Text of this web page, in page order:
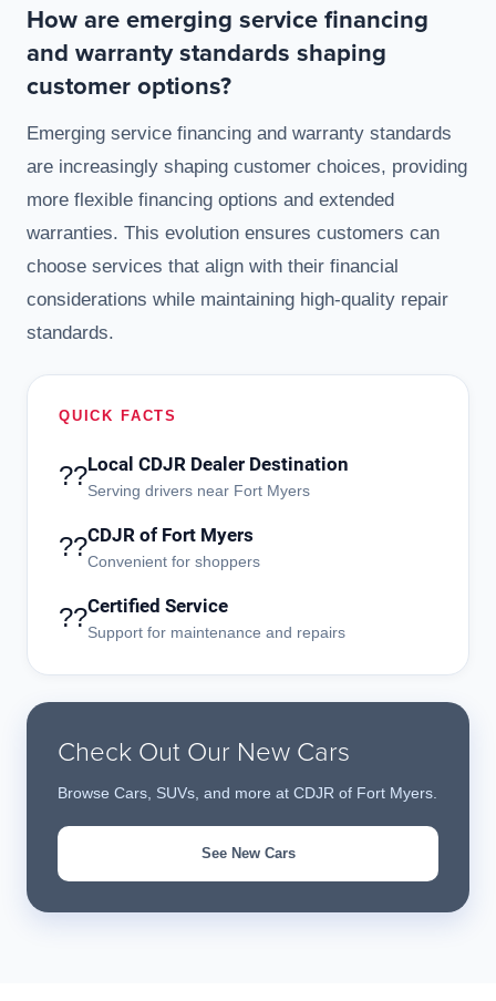
How are emerging service financing
and warranty standards shaping
customer options?
Emerging service financing and warranty standards
are increasingly shaping customer choices, providing
more flexible financing options and extended
warranties. This evolution ensures customers can
choose services that align with their financial
considerations while maintaining high-quality repair
standards.
QUICK FACTS
??Local CDJR Dealer Destination
Serving drivers near Fort Myers
??CDJR of Fort Myers
Convenient for shoppers
??Certified Service
Support for maintenance and repairs
Check Out Our New Cars
Browse Cars, SUVs, and more at CDJR of Fort Myers.
See New Cars